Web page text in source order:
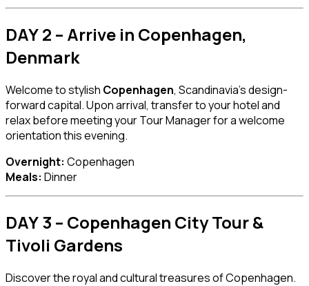
DAY 2 – Arrive in Copenhagen,
Denmark
Welcome to stylish Copenhagen, Scandinavia’s design-
forward capital. Upon arrival, transfer to your hotel and
relax before meeting your Tour Manager for a welcome
orientation this evening.
Overnight: Copenhagen
Meals: Dinner
DAY 3 – Copenhagen City Tour &
Tivoli Gardens
Discover the royal and cultural treasures of Copenhagen.